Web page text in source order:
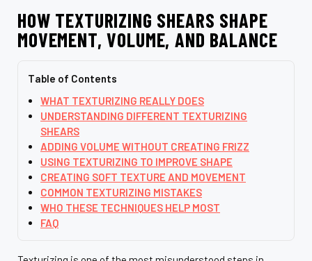
HOW TEXTURIZING SHEARS SHAPE
MOVEMENT, VOLUME, AND BALANCE
Table of Contents
WHAT TEXTURIZING REALLY DOES
UNDERSTANDING DIFFERENT TEXTURIZING
SHEARS
ADDING VOLUME WITHOUT CREATING FRIZZ
USING TEXTURIZING TO IMPROVE SHAPE
CREATING SOFT TEXTURE AND MOVEMENT
COMMON TEXTURIZING MISTAKES
WHO THESE TECHNIQUES HELP MOST
FAQ